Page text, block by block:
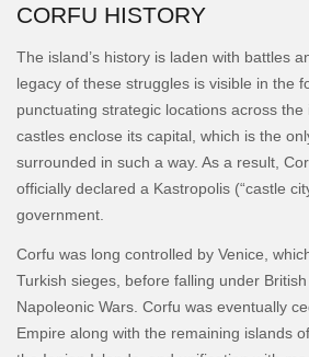
CORFU HISTORY
The island’s history is laden with battles
legacy of these struggles is visible in the
punctuating strategic locations across the
castles enclose its capital, which is the
surrounded in such a way. As a result,
officially declared a Kastropolis (“castle
government.
Corfu was long controlled by Venice,
Turkish sieges, before falling under
Napoleonic Wars. Corfu was eventually
Empire along with the remaining islands